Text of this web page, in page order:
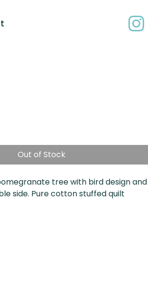
Out of Stock
tree with bird design and
side. Pure cotton stuffed quilt